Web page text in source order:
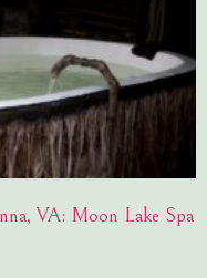
VA: Moon Lake Spa